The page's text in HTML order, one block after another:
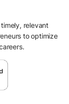
relevant
to optimize